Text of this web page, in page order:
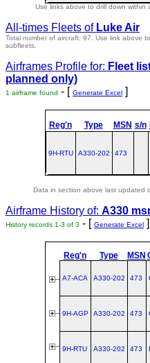
Use links above to drill down within
All-times Fleets of Luke Air
Total number of aircraft: 97. Use link above
subfleets.
Airframes Profile for: Fleet
planned only)
1 airframe found - [ Generate Excel ]
Reg'n Type MSN s/n
9H-RTU A330‑202 473
Data in section above last updated
Airframe History of: A330
History records 1-3 of 3 - [ Generate Excel ]
Reg'n Type MSN
A7-ACA A330‑202 473
9H-AGP A330‑202 473
9H-RTU A330‑202 473